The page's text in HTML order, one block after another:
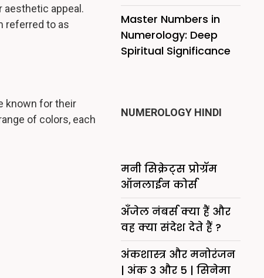
aesthetic appeal.
referred to as
known for their
of colors, each
Master Numbers in
Numerology: Deep
Spiritual Significance
NUMEROLOGY HINDI
मनी सिक्रेट्स प्रोग्रॅम
ऑनलाईन कोर्स
अँजेल नंबर्स क्या हैं और
वह क्या संदेश देते हैं ?
अंकशास्त्र और मनोरंजन
| अंक 3 और 5 | सिनेमा